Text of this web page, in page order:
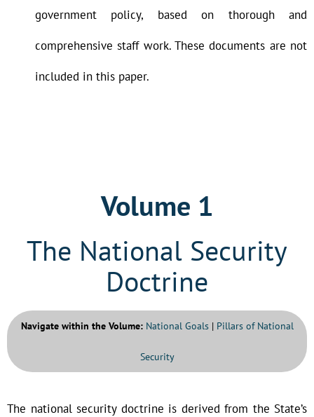
government policy, based on thorough and
comprehensive staff work. These documents are not
included in this paper.
Volume 1
The National Security
Doctrine
Navigate within the Volume: National Goals| Pillars of National
Security
The national security doctrine is derived from the State’s